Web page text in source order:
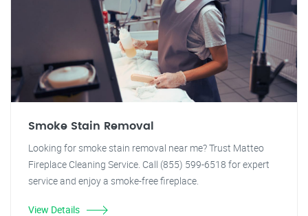
Smoke Stain Removal
Looking for smoke stain removal near me? Trust Matteo
Fireplace Cleaning Service. Call (855) 599-6518 for expert
service and enjoy a smoke-free fireplace.
View Details